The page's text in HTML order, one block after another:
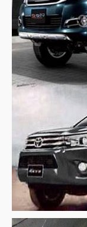
Toyota Multi
Toyota Avanza
Toyota Previa
Toyota Innova
Toyota Light
Toyota Hiace
Toyota Ventury
Toyota Alphard
Toyota Coaster